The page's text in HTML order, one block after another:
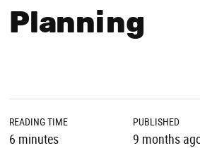
Planning
READING TIME
6 minutes
PUBLISHED
9 months